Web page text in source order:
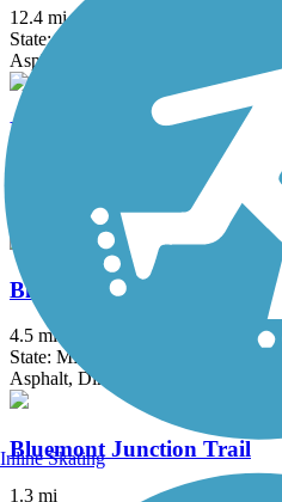
12.4 mi
State: MD
Asphalt, Boardwalk
Ballenger Creek Linear Trail
Asphalt, Concrete
Black Hill Trail
4.5 mi
State: MD
Asphalt, Dirt
Bluemont Junction Trail
1.3 mi
Inline Skating